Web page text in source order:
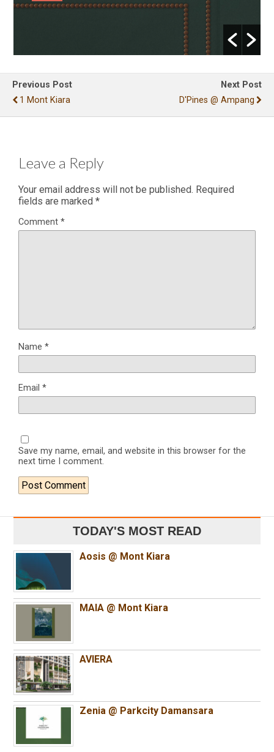
Previous Post
1 Mont Kiara
Next Post
D'Pines @ Ampang
Leave a Reply
Your email address will not be published. Required
fields are marked *
Comment *
Name *
Email *
Save my name, email, and website in this browser for the
next time I comment.
TODAY'S MOST READ
Aosis @ Mont Kiara
MAIA @ Mont Kiara
AVIERA
Zenia @ Parkcity Damansara